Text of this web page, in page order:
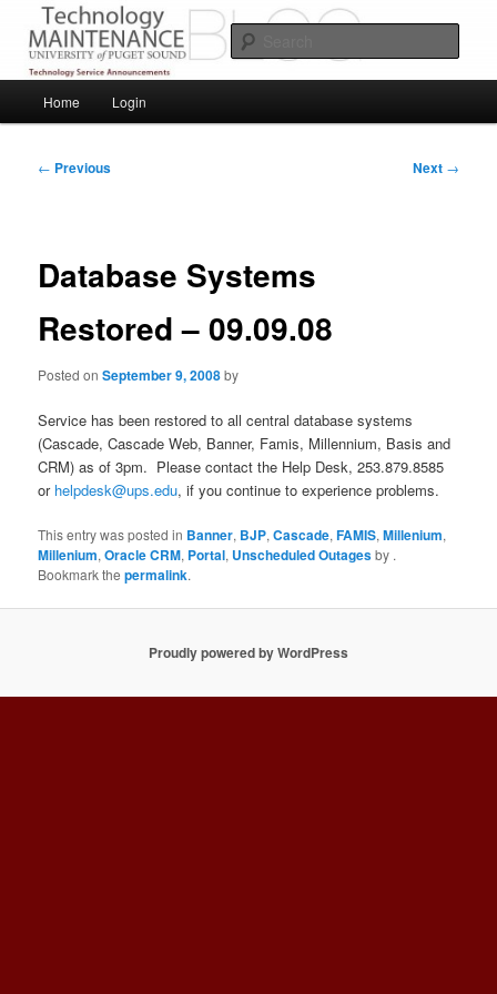
primary
contentPuget Sound Technology Services
Service Announcements from Technology Services
Home Login
Post
← Previous Next →
Database Systems
Restored – 09.09.08
Posted onSeptember 9, 2008by
Service has been restored to all central database systems
(Cascade, Cascade Web, Banner, Famis, Millennium, Basis and
CRM) as of 3pm. Please contact the Help Desk, 253.879.8585
or helpdesk@ups.edu, if you continue to experience problems.
This entry was posted in Banner, BJP,Cascade,FAMIS,Millenium,
Millenium,Oracle CRM, Portal, Unscheduled Outagesby .
Bookmark thepermalink.
Proudly powered by WordPress